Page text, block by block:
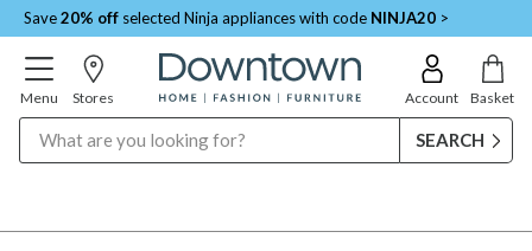
Save20% off selected Ninja appliances with code NINJA20 >
Menu Stores Account Basket